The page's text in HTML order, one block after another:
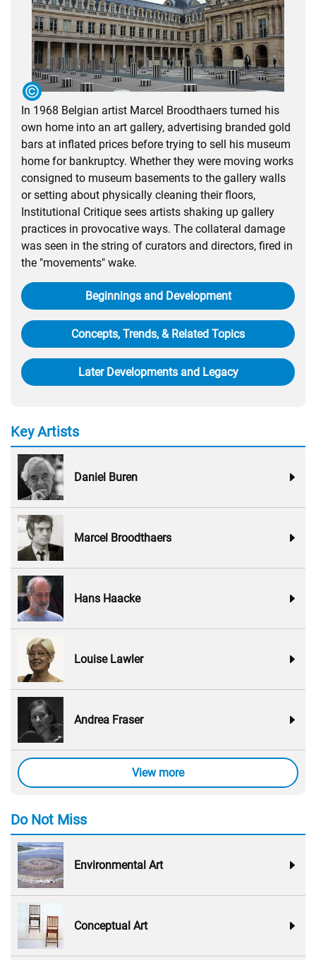
In 1968 Belgian artist Marcel Broodthaers turned his
own home into an art gallery, advertising branded gold
bars at inflated prices before trying to sell his museum
home for bankruptcy. Whether they were moving works
consigned to museum basements to the gallery walls
or setting about physically cleaning their floors,
Institutional Critique sees artists shaking up gallery
practices in provocative ways. The collateral damage
was seen in the string of curators and directors, fired in
the "movements" wake.
Beginnings and Development
Concepts, Trends, & Related Topics
Later Developments and Legacy
Key Artists
Daniel Buren
Marcel Broodthaers
Hans Haacke
Louise Lawler
Andrea Fraser
View more
Do Not Miss
Environmental Art
Conceptual Art